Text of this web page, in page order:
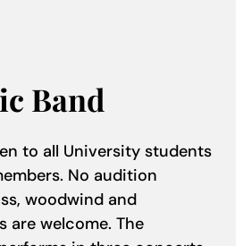
Band
to all University students
No audition
woodwind and
are welcome. The